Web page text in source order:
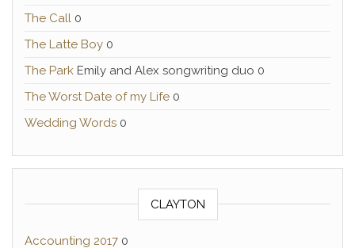
The Call 0
The Latte Boy 0
The Park Emily and Alex songwriting duo 0
The Worst Date of my Life 0
Wedding Words 0
CLAYTON
Accounting 2017 0